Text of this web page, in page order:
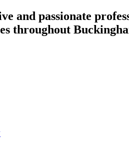
and passionate
throughout